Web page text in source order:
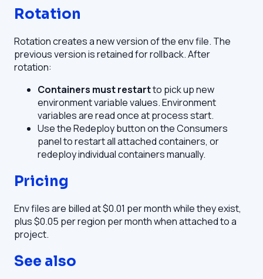
Rotation
Rotation creates a new version of the env file. The
previous version is retained for rollback. After
rotation:
Containers must restartto pick up new
environment variable values. Environment
variables are read once at process start.
Use the Redeploy button on the Consumers
panel to restart all attached containers, or
redeploy individual containers manually.
Pricing
Env files are billed at $0.01 per month while they exist,
plus $0.05 per region per month when attached to a
project.
See also